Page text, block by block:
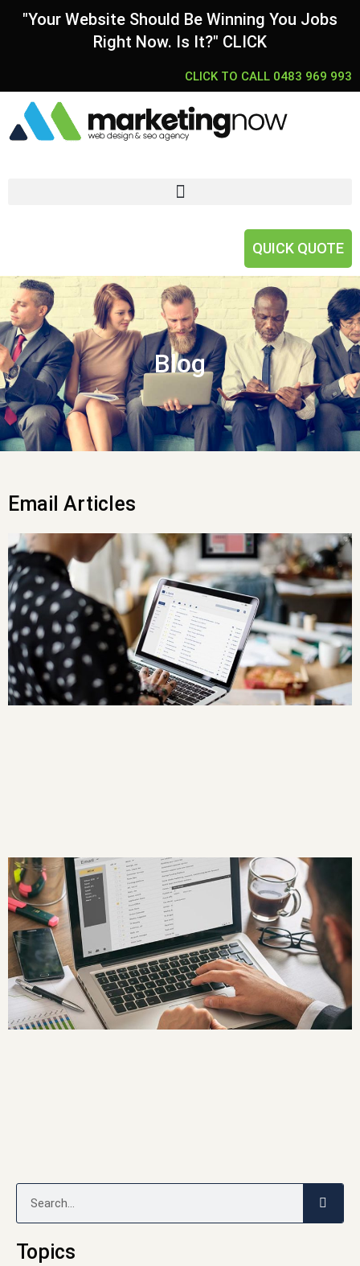
"Your Website Should Be Winning You Jobs
Right Now. Is It?" CLICK
CLICK TO CALL 0483 969 993
QUICK QUOTE
Blog
Email Articles
Topics